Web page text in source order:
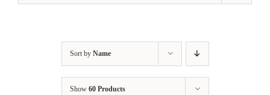
Sort by Name
Show 60 Products